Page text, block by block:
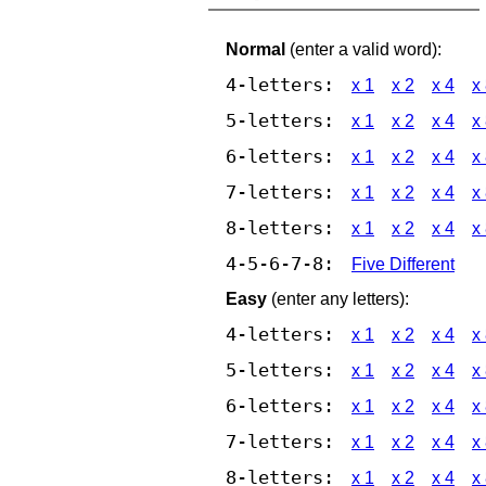
Normal (enter a valid word):
4-letters: x 1 x 2 x 4 x
5-letters: x 1 x 2 x 4 x
6-letters: x 1 x 2 x 4 x
7-letters: x 1 x 2 x 4 x
8-letters: x 1 x 2 x 4 x
4-5-6-7-8:
Five Different
Easy (enter any letters):
4-letters: x 1 x 2 x 4 x
5-letters: x 1 x 2 x 4 x
6-letters: x 1 x 2 x 4 x
7-letters: x 1 x 2 x 4 x
8-letters: x 1 x 2 x 4 x